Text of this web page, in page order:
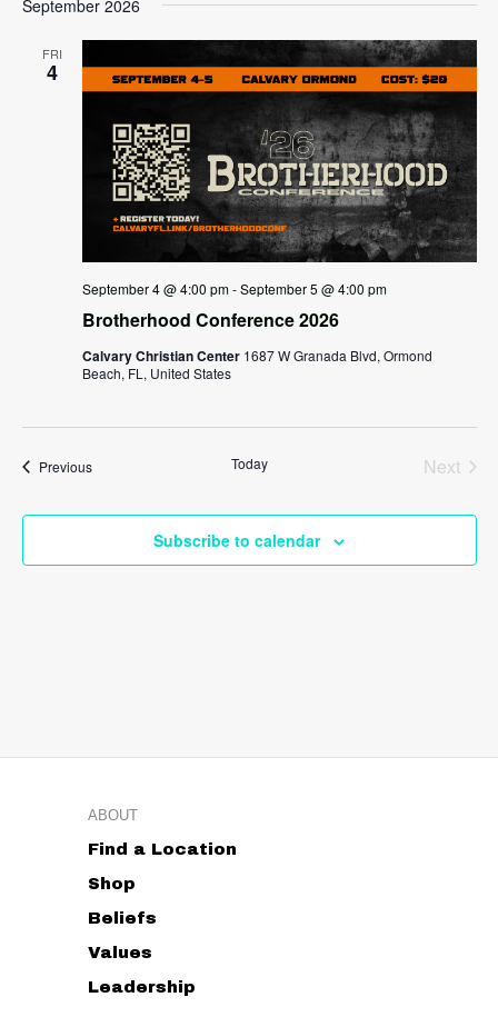
September 2026
FRI
4
Brotherhood Conference 2026
September 4 @ 4:00 pm-September 5 @ 4:00 pm
Calvary Christian Center 1687 W Granada Blvd, Ormond
Beach, FL, United States
PreviousEvents Today
Next
Subscribe to calendar
ABOUT
Find a Location
Shop
Beliefs
Values
Leadership